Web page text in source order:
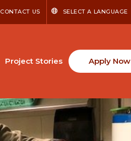
CONTACT US SELECT A LANGUAGE
Project Stories Apply Now